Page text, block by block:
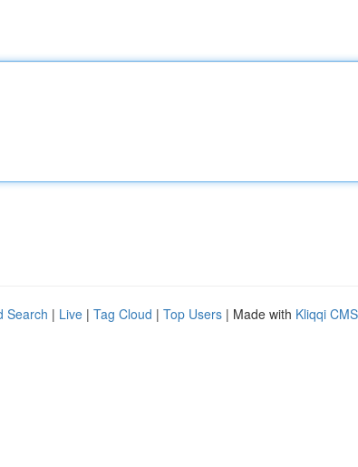
Search | Live | Tag Cloud | Top Users | Made with Kliqqi CMS